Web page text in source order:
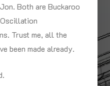
Both are Buckaroo
Trust me, all the
been made already.